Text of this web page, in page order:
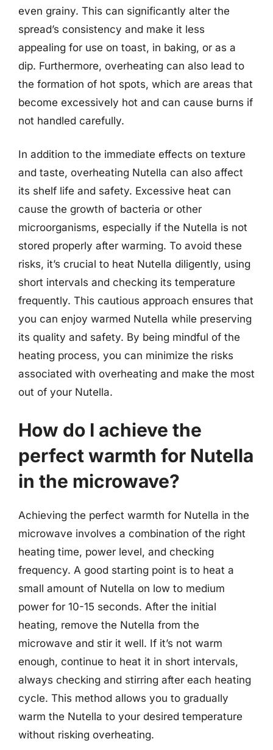
even grainy. This can significantly alter the
spread’s consistency and make it less
appealing for use on toast, in baking, or as a
dip. Furthermore, overheating can also lead to
the formation of hot spots, which are areas that
become excessively hot and can cause burns if
not handled carefully.
In addition to the immediate effects on texture
and taste, overheating Nutella can also affect
its shelf life and safety. Excessive heat can
cause the growth of bacteria or other
microorganisms, especially if the Nutella is not
stored properly after warming. To avoid these
risks, it’s crucial to heat Nutella diligently, using
short intervals and checking its temperature
frequently. This cautious approach ensures that
you can enjoy warmed Nutella while preserving
its quality and safety. By being mindful of the
heating process, you can minimize the risks
associated with overheating and make the most
out of your Nutella.
How do I achieve the
perfect warmth for Nutella
in the microwave?
Achieving the perfect warmth for Nutella in the
microwave involves a combination of the right
heating time, power level, and checking
frequency. A good starting point is to heat a
small amount of Nutella on low to medium
power for 10-15 seconds. After the initial
heating, remove the Nutella from the
microwave and stir it well. If it’s not warm
enough, continue to heat it in short intervals,
always checking and stirring after each heating
cycle. This method allows you to gradually
warm the Nutella to your desired temperature
without risking overheating.